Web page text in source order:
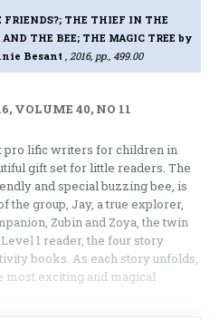
FRIENDS?; THE THIEF IN THE
AND THE BEE; THE MAGIC TREEby
Besant , 2016, pp., 499.00
VOLUME 40, NO 11
pro lific writers for children in
gift set for little readers. The
and special buzzing bee, is
the group, Jay, a true explorer,
Zubin and Zoya, the twin
1 reader, the four story
books. As each story unfolds,
most exciting and magical